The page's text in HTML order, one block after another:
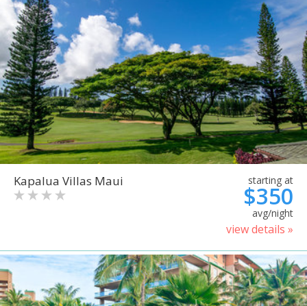
Kapalua Villas Maui starting at
$350
avg/night
view details »